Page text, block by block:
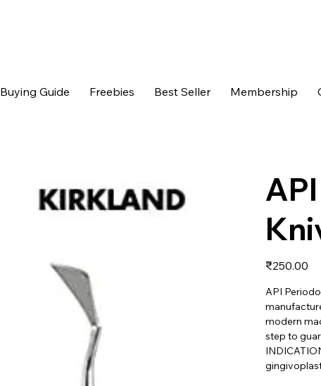
Buying Guide Freebies Best Seller Membership
Price
₹250.00
API
modern
step to